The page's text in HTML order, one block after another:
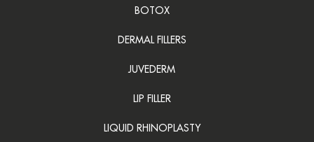
BOTOX
DERMAL FILLERS
JUVEDERM
LIP FILLER
LIQUID RHINOPLASTY